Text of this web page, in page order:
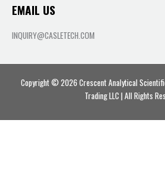
EMAIL US
INQUIRY@CASLETECH.COM
Copyright © 2026 Crescent Analytical
Trading LLC | All Rights